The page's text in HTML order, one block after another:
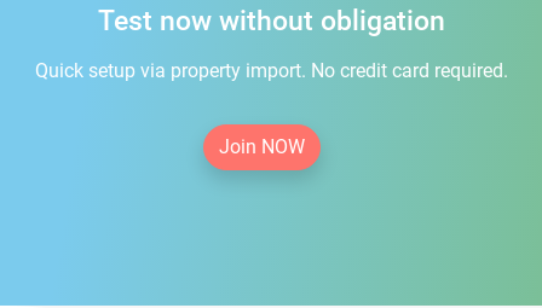
Test now without obligation
Quick setup via property import. No credit card required.
Join NOW